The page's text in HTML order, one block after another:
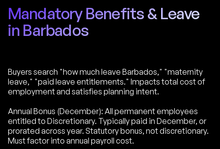
Mandatory Benefits & Leave
in Barbados
Buyers search "how much leave Barbados," "maternity
leave," "paid leave entitlements." Impacts total cost of
employment and satisfies planning intent.
Annual Bonus (December): All permanent employees
entitled to Discretionary. Typically paid in December, or
prorated across year. Statutory bonus, not discretionary.
Must factor into annual payroll cost.